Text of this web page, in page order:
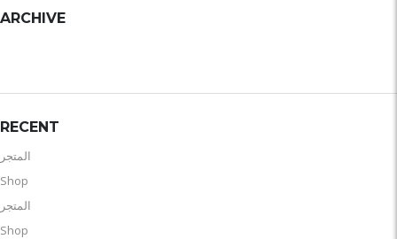
ARCHIVE
RECENT
المتجر
Shop
المتجر
Shop